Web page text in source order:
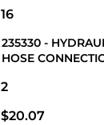
16
235330 -
HOSE
2
$20.07